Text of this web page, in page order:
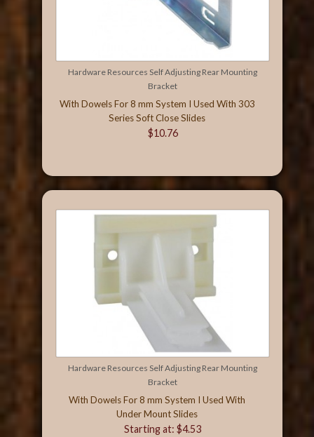
Hardware Resources Self Adjusting Rear Mounting
Bracket
With Dowels For 8 mm System I Used With 303
Series Soft Close Slides
$10.76
Hardware Resources Self Adjusting Rear Mounting
Bracket
With Dowels For 8 mm System I Used With
Under Mount Slides
Starting at: $4.53